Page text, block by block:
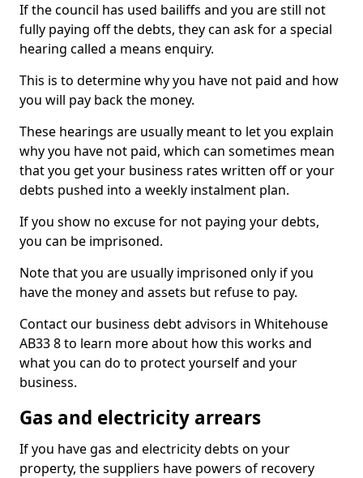
If the council has used bailiffs and you are still not
fully paying off the debts, they can ask for a special
hearing called a means enquiry.
This is to determine why you have not paid and how
you will pay back the money.
These hearings are usually meant to let you explain
why you have not paid, which can sometimes mean
that you get your business rates written off or your
debts pushed into a weekly instalment plan.
If you show no excuse for not paying your debts,
you can be imprisoned.
Note that you are usually imprisoned only if you
have the money and assets but refuse to pay.
Contact our business debt advisors in Whitehouse
AB33 8 to learn more about how this works and
what you can do to protect yourself and your
business.
Gas and electricity arrears
If you have gas and electricity debts on your
property, the suppliers have powers of recovery